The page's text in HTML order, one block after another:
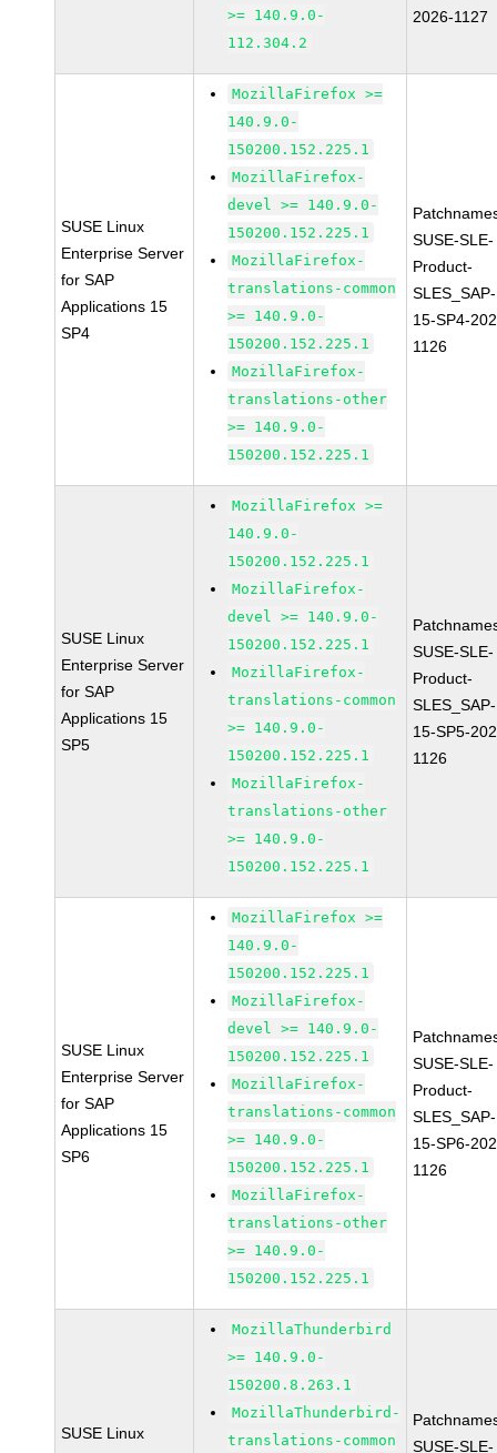
>= 140.9.0-
112.304.2
2026-1127
SUSE Linux
Enterprise Server
for SAP
Applications 15
SP4
MozillaFirefox >=
140.9.0-
150200.152.225.1
MozillaFirefox-
devel >= 140.9.0-
150200.152.225.1
MozillaFirefox-
translations-common
>= 140.9.0-
150200.152.225.1
MozillaFirefox-
translations-other
>= 140.9.0-
150200.152.225.1
SUSE-SLE-
Product-
SLES_SAP-
15-SP4-
1126
SUSE Linux
Enterprise Server
for SAP
Applications 15
SP5
MozillaFirefox >=
140.9.0-
150200.152.225.1
MozillaFirefox-
devel >= 140.9.0-
150200.152.225.1
MozillaFirefox-
translations-common
>= 140.9.0-
150200.152.225.1
MozillaFirefox-
translations-other
>= 140.9.0-
150200.152.225.1
SUSE-SLE-
Product-
SLES_SAP-
15-SP5-
1126
SUSE Linux
Enterprise Server
for SAP
Applications 15
SP6
MozillaFirefox >=
140.9.0-
150200.152.225.1
MozillaFirefox-
devel >= 140.9.0-
150200.152.225.1
MozillaFirefox-
translations-common
>= 140.9.0-
150200.152.225.1
MozillaFirefox-
translations-other
>= 140.9.0-
150200.152.225.1
SUSE-SLE-
Product-
SLES_SAP-
15-SP6-
1126
SUSE Linux
MozillaThunderbird
>= 140.9.0-
150200.8.263.1
MozillaThunderbird-
translations-common
SUSE-SLE-